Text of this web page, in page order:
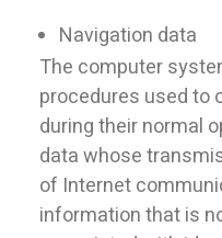
Navigation data
The computer
procedures used to
during their normal
data whose
of Internet
information that is